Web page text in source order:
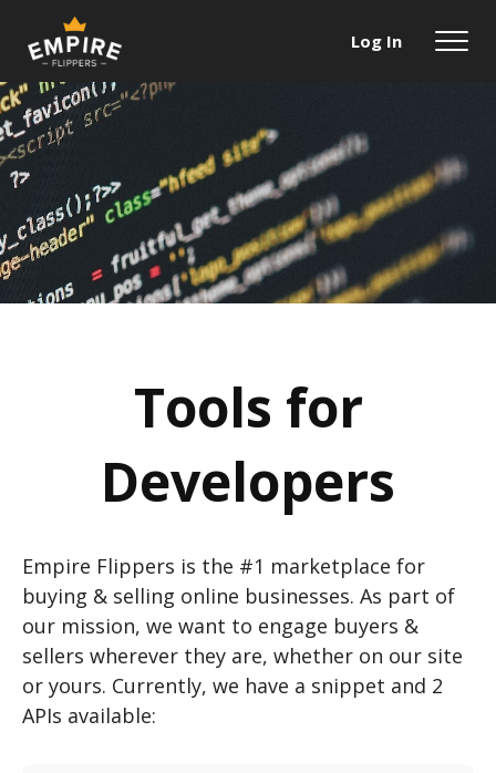
Log In
Tools for
Developers
Empire Flippers is the #1 marketplace for
buying & selling online businesses. As part of
our mission, we want to engage buyers &
sellers wherever they are, whether on our site
or yours. Currently, we have a snippet and 2
APIs available: